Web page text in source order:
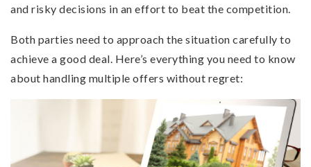
and risky decisions in an effort to beat the competition.
Both parties need to approach the situation carefully to
achieve a good deal. Here’s everything you need to know
about handling multiple offers without regret: